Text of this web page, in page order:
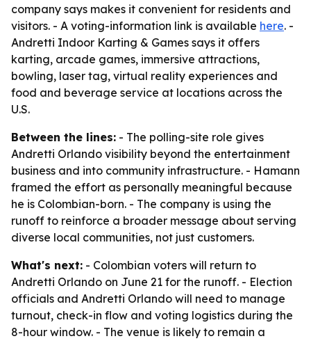
company says makes it convenient for residents and
visitors. - A voting-information link is available here. -
Andretti Indoor Karting & Games says it offers
karting, arcade games, immersive attractions,
bowling, laser tag, virtual reality experiences and
food and beverage service at locations across the
U.S.
Between the lines: - The polling-site role gives
Andretti Orlando visibility beyond the entertainment
business and into community infrastructure. - Hamann
framed the effort as personally meaningful because
he is Colombian-born. - The company is using the
runoff to reinforce a broader message about serving
diverse local communities, not just customers.
What's next: - Colombian voters will return to
Andretti Orlando on June 21 for the runoff. - Election
officials and Andretti Orlando will need to manage
turnout, check-in flow and voting logistics during the
8-hour window. - The venue is likely to remain a